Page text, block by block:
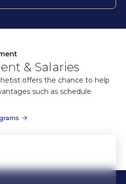
& Salaries
offers the chance to help
such as schedule